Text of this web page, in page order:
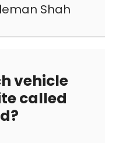
Shah
vehicle
called